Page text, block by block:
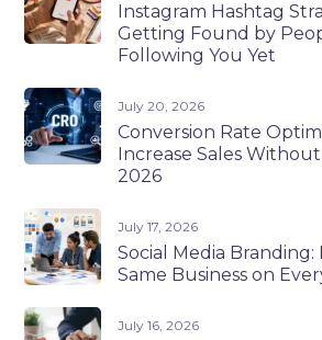
Instagram Hashtag
Getting Found by
Following You Yet
July 20, 2026
Conversion Rate
Increase Sales
2026
July 17, 2026
Social Media Branding:
Same Business on
July 16, 2026